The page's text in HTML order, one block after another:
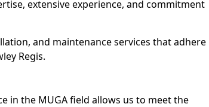
extensive experience, and commitment
and maintenance services that adhere
Regis.
in the MUGA field allows us to meet the